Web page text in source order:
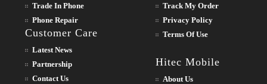
Trade In Phone
Phone Repair
Customer Care
Latest News
Partnership
Contact Us
Track My Order
Privacy Policy
Terms Of Use
Hitec Mobile
About Us